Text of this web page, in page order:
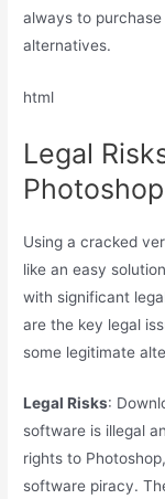
always to
alternatives.
html
Legal
Using a cracked
like an easy
with significant
are the key legal
some legitimate
Legal Risks:
software is illegal
rights to
software piracy.